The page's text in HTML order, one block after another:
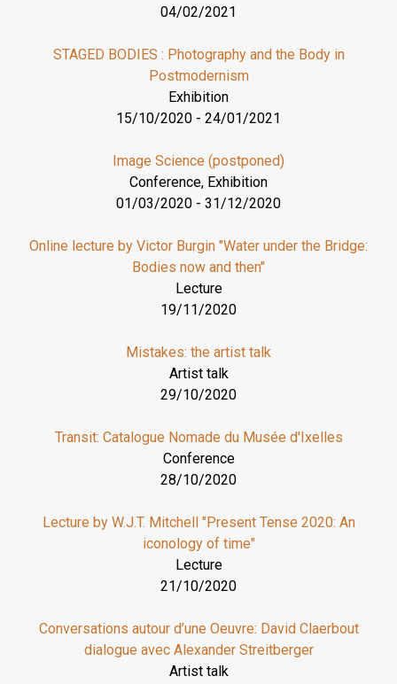
04/02/2021
STAGED BODIES : Photography and the Body in
Postmodernism
Exhibition
15/10/2020 - 24/01/2021
Image Science (postponed)
Conference, Exhibition
01/03/2020 - 31/12/2020
Online lecture by Victor Burgin "Water under the Bridge:
Bodies now and then"
Lecture
19/11/2020
Mistakes: the artist talk
Artist talk
29/10/2020
Transit: Catalogue Nomade du Musée d'Ixelles
Conference
28/10/2020
Lecture by W.J.T. Mitchell "Present Tense 2020: An
iconology of time"
Lecture
21/10/2020
Conversations autour d’une Oeuvre: David Claerbout
dialogue avec Alexander Streitberger
Artist talk